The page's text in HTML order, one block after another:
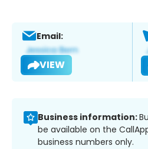
Email:
VIEW
Business information:
be available on the
business numbers only.